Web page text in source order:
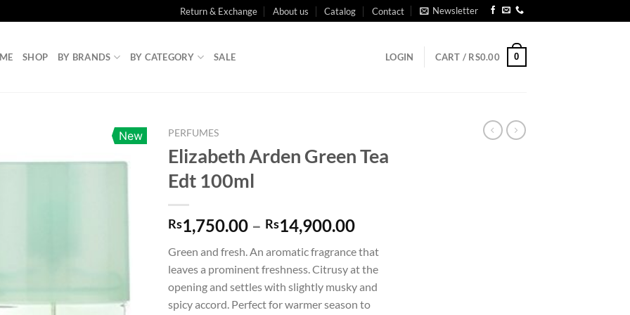
Return & Exchange About us Catalog Contact Newsletter
SHOP BY BRANDS BY CATEGORY SALE LOGIN CART / RS0.00 0
New PERFUMES
Elizabeth Arden Green Tea
Edt 100ml
Rs1,750.00 – Rs14,900.00Price
Rs1,750.00
through
Rs14,900.00
Green and fresh. An aromatic fragrance that
leaves a prominent freshness. Citrusy at the
opening and settles with slightly musky and
spicy accord. Perfect for warmer season to